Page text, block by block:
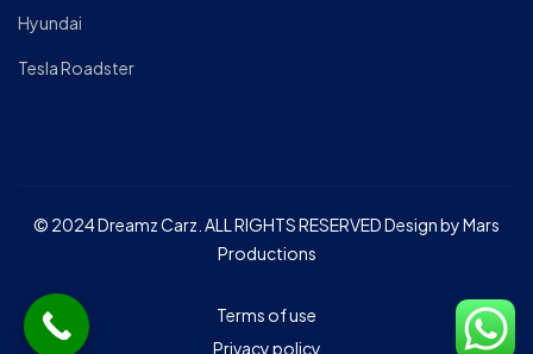
Hyundai
Tesla Roadster
© 2024 Dreamz Carz. ALL RIGHTS RESERVED Design by Mars
Productions
Terms of use
Privacy policy